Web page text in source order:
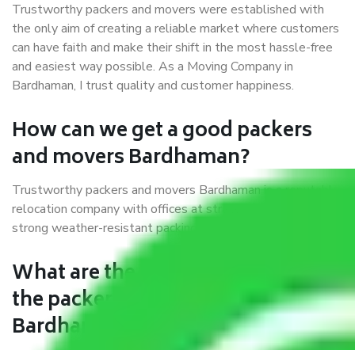
Trustworthy packers and movers were established with
the only aim of creating a reliable market where customers
can have faith and make their shift in the most hassle-free
and easiest way possible. As a Moving Company in
Bardhaman, I trust quality and customer happiness.
How can we get a good packers
and movers Bardhaman?
Trustworthy packers and movers Bardhaman is a reputable
relocation company with offices at strategic locations,
strong weather-resistant packing, and a highly trained staff.
What are the benefits of availing
the packers and movers services
Bardhaman?